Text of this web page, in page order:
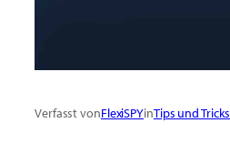
Verfasst vonFlexiSPYinTips und Tricks